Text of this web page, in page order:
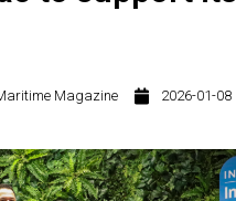
Magazine 2026-01-08